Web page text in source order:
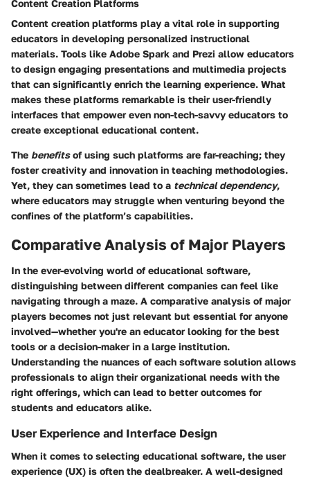
Content Creation Platforms
Content creation platforms play a vital role in supporting
educators in developing personalized instructional
materials. Tools like Adobe Spark and Prezi allow educators
to design engaging presentations and multimedia projects
that can significantly enrich the learning experience. What
makes these platforms remarkable is their user-friendly
interfaces that empower even non-tech-savvy educators to
create exceptional educational content.
The benefitsof using such platforms are far-reaching; they
foster creativity and innovation in teaching methodologies.
Yet, they can sometimes lead to a technical dependency,
where educators may struggle when venturing beyond the
confines of the platform’s capabilities.
Comparative Analysis of Major Players
In the ever-evolving world of educational software,
distinguishing between different companies can feel like
navigating through a maze. A comparative analysis of major
players becomes not just relevant but essential for anyone
involved—whether you're an educator looking for the best
tools or a decision-maker in a large institution.
Understanding the nuances of each software solution allows
professionals to align their organizational needs with the
right offerings, which can lead to better outcomes for
students and educators alike.
User Experience and Interface Design
When it comes to selecting educational software, the user
experience (UX) is often the dealbreaker. A well-designed